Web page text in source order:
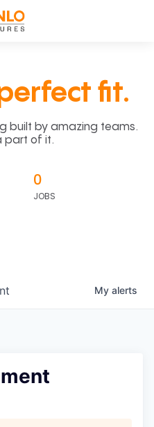
fit.
built by amazing teams.
part of it.
0
JOBS
My alerts